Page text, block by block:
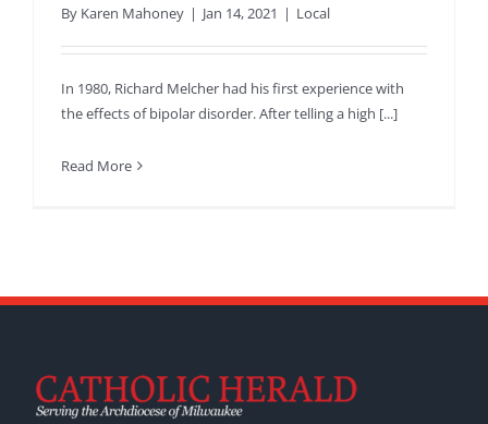
By Karen Mahoney | Jan 14, 2021 | Local
In 1980, Richard Melcher had his first experience with
the effects of bipolar disorder. After telling a high [...]
Read More